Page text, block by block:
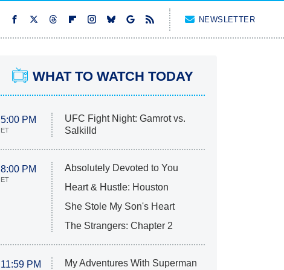
NEWSLETTER
WHAT TO WATCH TODAY
5:00 PM
ET
UFC Fight Night: Gamrot vs.
Salkilld
8:00 PM
ET
Absolutely Devoted to You
Heart & Hustle: Houston
She Stole My Son's Heart
The Strangers: Chapter 2
11:59 PM My Adventures With Superman